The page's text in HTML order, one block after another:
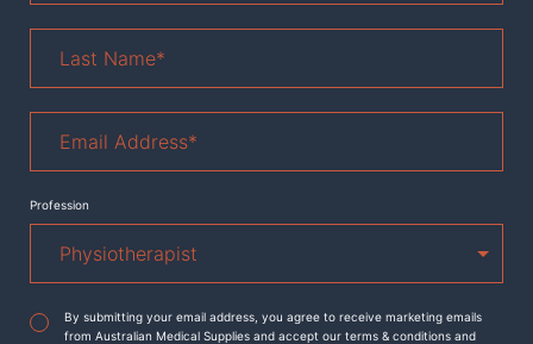
Name *
Address*
Profession
Agreement*
By submitting your email address, you agree to receive marketing emails
from Australian Medical Supplies and accept our terms & conditions and